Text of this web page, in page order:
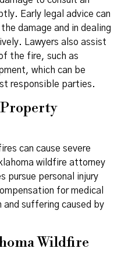
Early legal advice can
damage and in dealing
Lawyers also assist
the fire, such as
which can be
responsible parties.
can cause severe
wildfire attorney
pursue personal injury
for medical
suffering caused by
Wildfire